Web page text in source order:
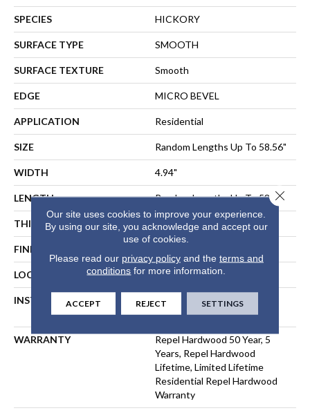
SPECIES HICKORY
SURFACE TYPE SMOOTH
SURFACE TEXTURE Smooth
EDGE MICRO BEVEL
APPLICATION Residential
SIZE Random Lengths Up To 58.56"
WIDTH 4.94"
LENGTH Random Lengths Up To 58.56"
THICKNESS 1/2"
FINISH COATING
LOCATION ABOVE, ON, BELOW
INSTALLATION METHOD
NAIL, STAPLE, GLUE,
FLOATING
WARRANTY
Repel Hardwood 50 Year, 5
Years, Repel Hardwood
Lifetime, Limited Lifetime
Residential Repel Hardwood
Warranty
Our site uses cookies to improve your experience.
By using our site, you acknowledge and accept our
use of cookies.
Please read our privacy policyand the terms and
conditions for more information.
ACCEPT REJECT SETTINGS
Close